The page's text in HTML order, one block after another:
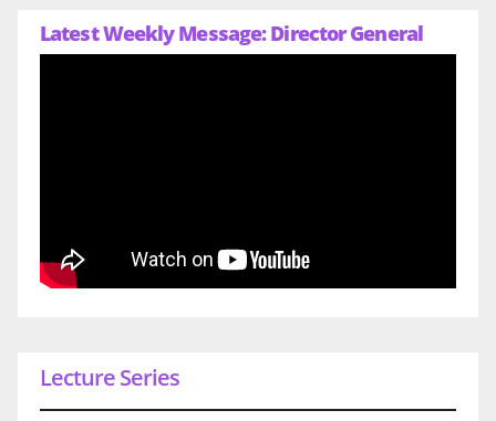
Latest Weekly Message: Director General
Lecture Series